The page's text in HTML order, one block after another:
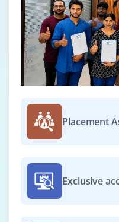
Placement
Exclusive